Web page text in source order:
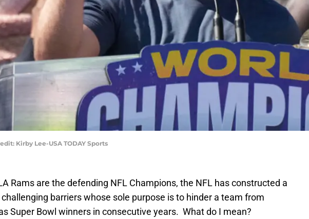
Kirby Lee-USA TODAY Sports
Rams are the defending NFL Champions, the NFL has constructed a
barriers whose sole purpose is to hinder a team from
Super Bowl winners in consecutive years. What do I mean?